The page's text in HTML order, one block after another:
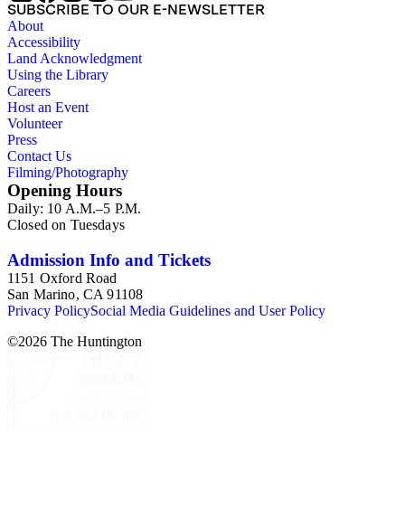
SUBSCRIBE TO OUR E-NEWSLETTER
About
Accessibility
Land Acknowledgment
Using the Library
Careers
Host an Event
Volunteer
Press
Contact Us
Filming/Photography
Opening Hours
Daily: 10 A.M.–5 P.M.
Closed on Tuesdays
Admission Info and Tickets
1151 Oxford Road
San Marino, CA 91108
Privacy PolicySocial Media Guidelines and User Policy
©2026 The Huntington